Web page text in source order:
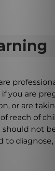
you are
or are
reach of
not
diagnose,